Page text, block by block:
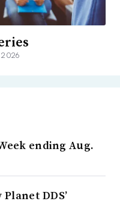
2026
ending Aug.
Planet DDS’